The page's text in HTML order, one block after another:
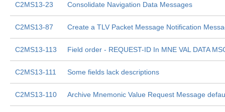
C2MS13-23 Consolidate Navigation Data Messages
C2MS13-87 Create a TLV Packet Message Notification
C2MS13-113 Field order - REQUEST-ID In MNE VAL DATA
C2MS13-111 Some fields lack descriptions
C2MS13-110 Archive Mnemonic Value Request Message